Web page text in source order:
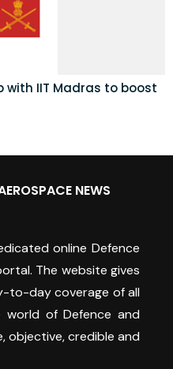
with IIT Madras to boost
NEWS
online Defence
The website gives
to-day coverage of all
of Defence and
objective, credible and